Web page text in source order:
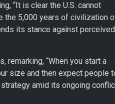
“It is clear the U.S. cannot
the 5,000 years of civilization
its stance against perceived
remarking, “When you start a
size and then expect people
strategy amid its ongoing